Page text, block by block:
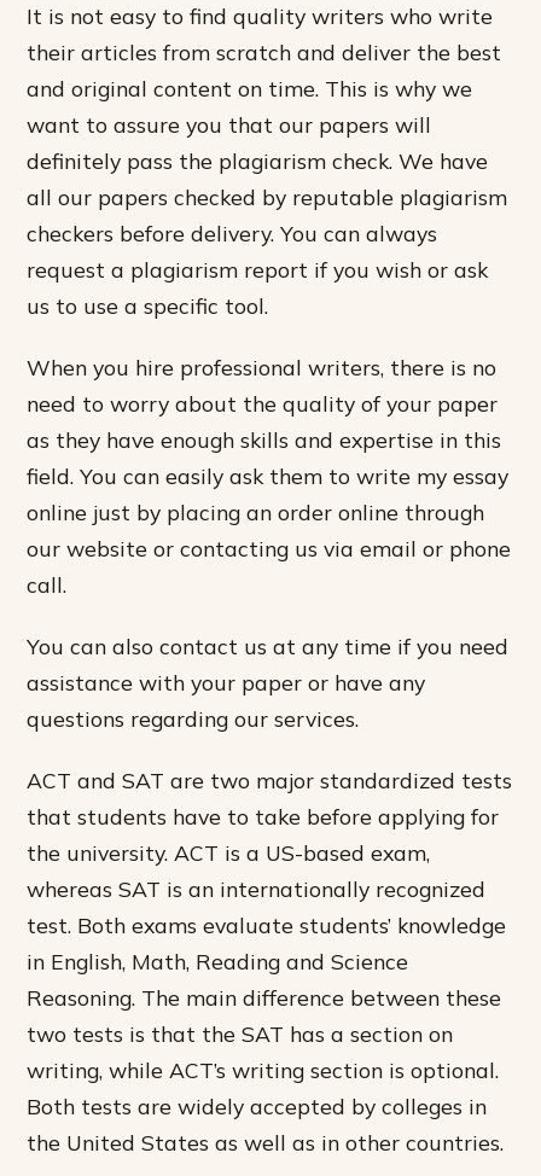
It is not easy to find quality writers who write
their articles from scratch and deliver the best
and original content on time. This is why we
want to assure you that our papers will
definitely pass the plagiarism check. We have
all our papers checked by reputable plagiarism
checkers before delivery. You can always
request a plagiarism report if you wish or ask
us to use a specific tool.
When you hire professional writers, there is no
need to worry about the quality of your paper
as they have enough skills and expertise in this
field. You can easily ask them to write my essay
online just by placing an order online through
our website or contacting us via email or phone
call.
You can also contact us at any time if you need
assistance with your paper or have any
questions regarding our services.
ACT and SAT are two major standardized tests
that students have to take before applying for
the university. ACT is a US-based exam,
whereas SAT is an internationally recognized
test. Both exams evaluate students’ knowledge
in English, Math, Reading and Science
Reasoning. The main difference between these
two tests is that the SAT has a section on
writing, while ACT’s writing section is optional.
Both tests are widely accepted by colleges in
the United States as well as in other countries.